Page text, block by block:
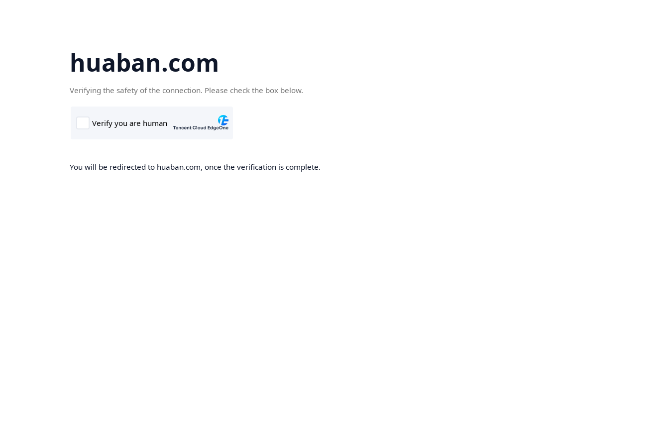
huaban.com
Verifying the safety of the connection. Please check the box below.
You will be redirected to huaban.com, once the verification is complete.